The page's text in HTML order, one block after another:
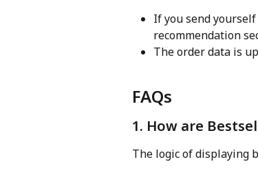
If you send
recommendation
The order data is
FAQs
1. How are
The logic of displaying